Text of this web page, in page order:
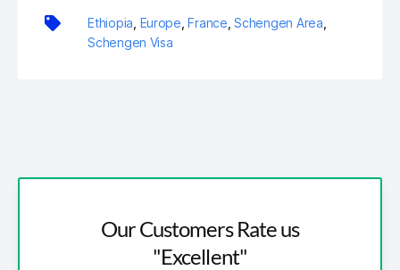
Ethiopia Europe ,France ,Schengen Area
Schengen Visa
Our Customers Rate us
"Excellent"